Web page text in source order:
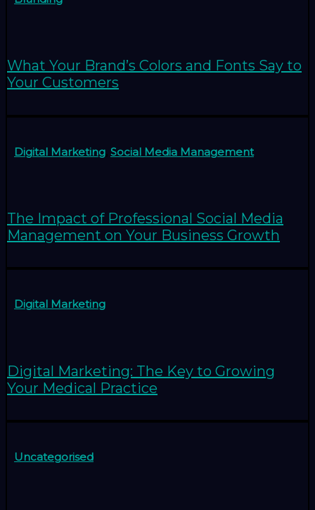
What Your Brand’s Colors and Fonts Say to
Your Customers
Digital Marketing, Social Media Management
The Impact of Professional Social Media
Management on Your Business Growth
Digital Marketing
Digital Marketing: The Key to Growing
Your Medical Practice
Uncategorised